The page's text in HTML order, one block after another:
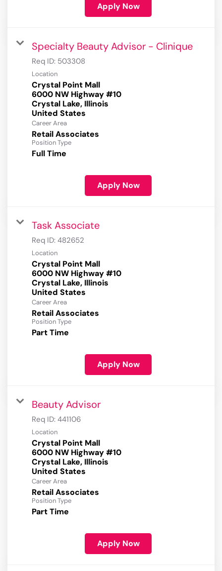
Apply Now
Specialty Beauty Advisor - Clinique
Req ID: 503308
Location
Crystal Point Mall
6000 NW Highway #10
Crystal Lake, Illinois
Career Area
Retail Associates
Position Type
Full Time
Apply Now
Task Associate
Req ID: 482652
Location
Crystal Point Mall
6000 NW Highway #10
Crystal Lake, Illinois
Career Area
Retail Associates
Position Type
Part Time
Apply Now
Beauty Advisor
Req ID: 441106
Location
Crystal Point Mall
6000 NW Highway #10
Crystal Lake, Illinois
Career Area
Retail Associates
Position Type
Part Time
Apply Now